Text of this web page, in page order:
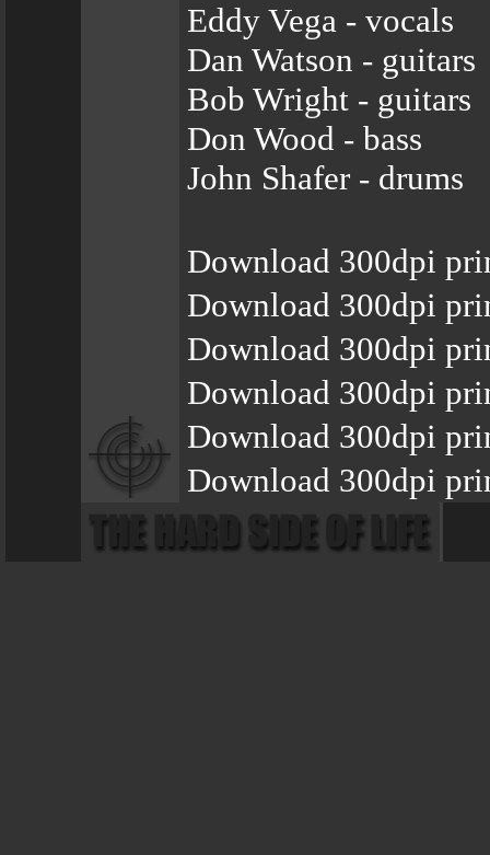
Eddy Vega - vocals
Dan Watson - guitars
Bob Wright - guitars
Don Wood - bass
John Shafer - drums
Download 300dpi
Download 300dpi
Download 300dpi
Download 300dpi
Download 300dpi
Download 300dpi